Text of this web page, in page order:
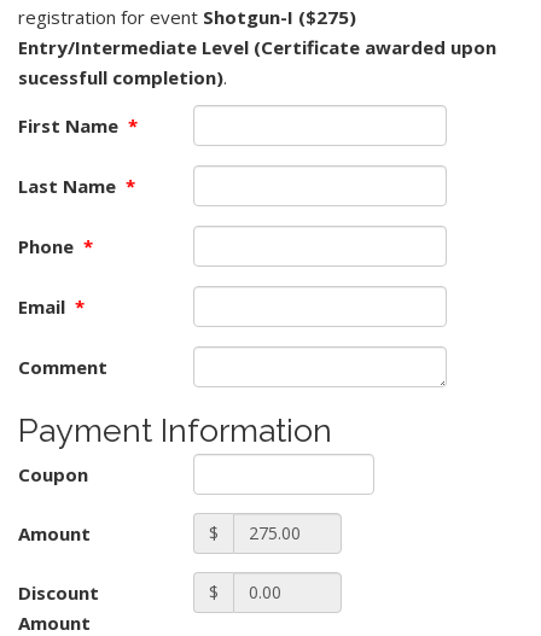
registration for event Shotgun-I ($275)
Entry/Intermediate Level (Certificate awarded upon
sucessfull completion).
First Name *
Last Name *
Phone *
Email *
Comment
Payment Information
Coupon
Amount $
Discount
Amount
$